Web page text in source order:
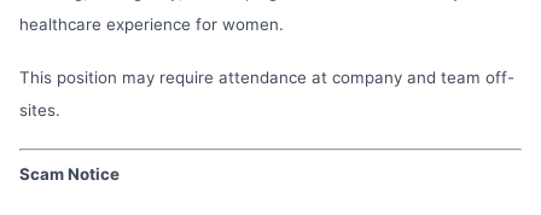
healthcare experience for women.
This position may require attendance at company and team off-
sites.
Scam Notice